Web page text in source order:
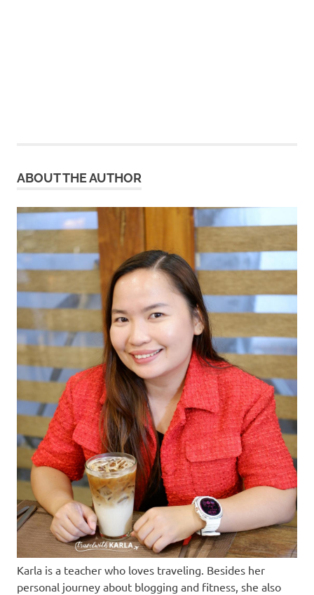
ABOUT THE AUTHOR
Karla is a teacher who loves traveling. Besides her
personal journey about blogging and fitness, she also